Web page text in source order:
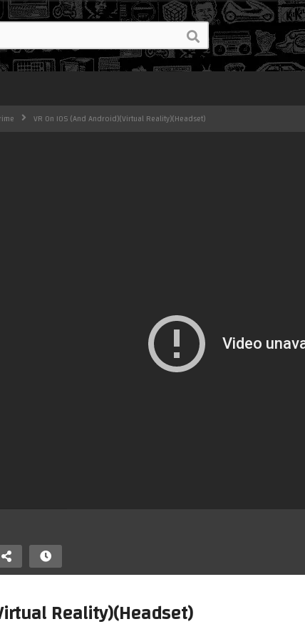
VR On IOS (and Android)(Virtual Reality)(Headset)
Reality)(Headset)